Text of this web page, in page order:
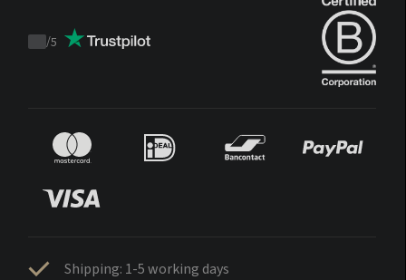
Trustpilot
/5
Shipping: 1-5 working days